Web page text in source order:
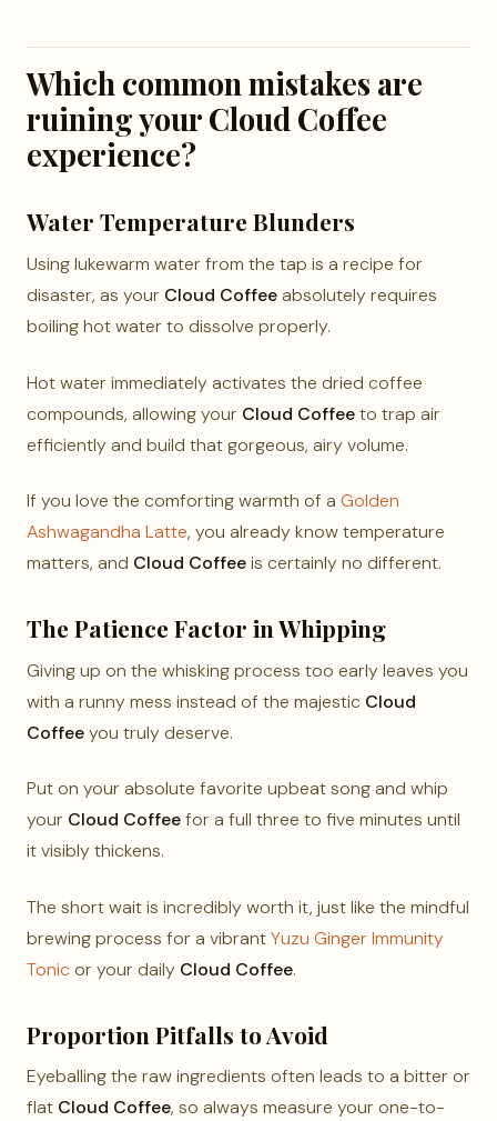
Which common mistakes are
ruining your Cloud Coffee
experience?
Water Temperature Blunders
Using lukewarm water from the tap is a recipe for
disaster, as your Cloud Coffeeabsolutely requires
boiling hot water to dissolve properly.
Hot water immediately activates the dried coffee
compounds, allowing your Cloud Coffeeto trap air
efficiently and build that gorgeous, airy volume.
If you love the comforting warmth of a Golden
Ashwagandha Latte, you already know temperature
matters, and Cloud Coffeeis certainly no different.
The Patience Factor in Whipping
Giving up on the whisking process too early leaves you
with a runny mess instead of the majestic Cloud
Coffeeyou truly deserve.
Put on your absolute favorite upbeat song and whip
your Cloud Coffeefor a full three to five minutes until
it visibly thickens.
The short wait is incredibly worth it, just like the mindful
brewing process for a vibrantYuzu Ginger Immunity
Tonic or your daily Cloud Coffee.
Proportion Pitfalls to Avoid
Eyeballing the raw ingredients often leads to a bitter or
flat Cloud Coffee, so always measure your one-to-